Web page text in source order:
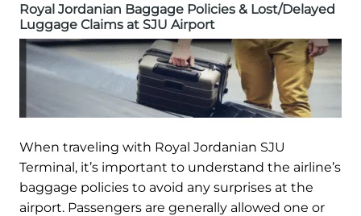
Royal Jordanian Baggage Policies & Lost/Delayed
Luggage Claims at SJU Airport
When traveling with Royal Jordanian SJU
Terminal, it’s important to understand the airline’s
baggage policies to avoid any surprises at the
airport. Passengers are generally allowed one or